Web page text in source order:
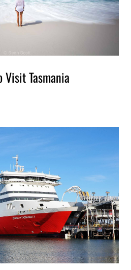
Visit Tasmania